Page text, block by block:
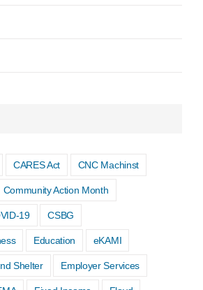
CARES Act CNC Machinst
Community Action Month
19 CSBG
Education eKAMI
Shelter Employer Services